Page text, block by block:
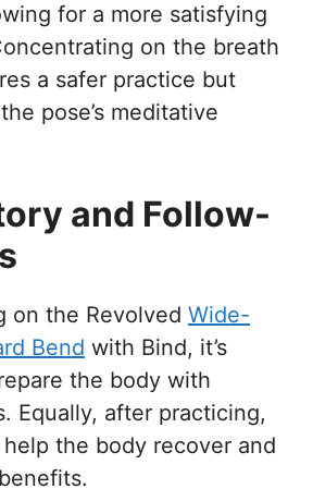
for a more satisfying
on the breath
a safer practice but
pose’s meditative
and Follow-
on the Revolved Wide-
Bend with Bind, it’s
the body with
Equally, after practicing,
the body recover and